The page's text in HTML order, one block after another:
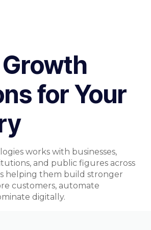
for Your
works with businesses,
and public figures across
helping them build stronger
customers, automate
digitally.